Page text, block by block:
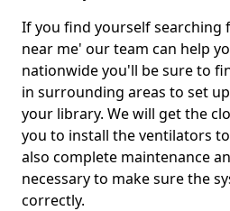
If you find yourself
near me' our team can help
nationwide you'll be sure to
in surrounding areas to set
your library. We will get the
you to install the ventilators
also complete maintenance
necessary to make sure the
correctly.